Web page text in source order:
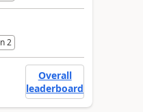
2
Overall
leaderboard